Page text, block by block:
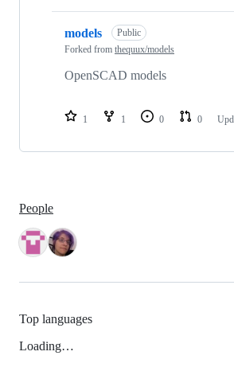
models
Public
Forked from thequux/models
OpenSCAD models
1 1 0 0
People
Top languages
Loading…